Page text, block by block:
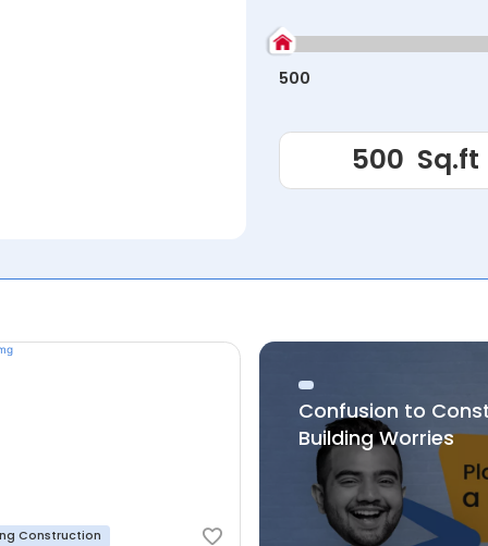
500
Construction
Confusion to
Building Worries